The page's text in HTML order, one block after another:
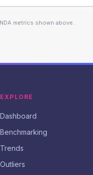
metrics shown above.
EXPLORE
Dashboard
Benchmarking
Trends
Outliers